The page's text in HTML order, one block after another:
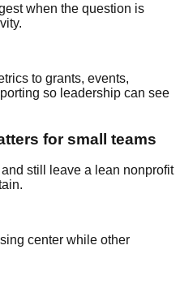
when the question is
to grants, events,
so leadership can see
for small teams
still leave a lean nonprofit
center while other